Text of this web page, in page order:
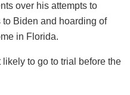
over his attempts to
Biden and hoarding of
in Florida.
to go to trial before the